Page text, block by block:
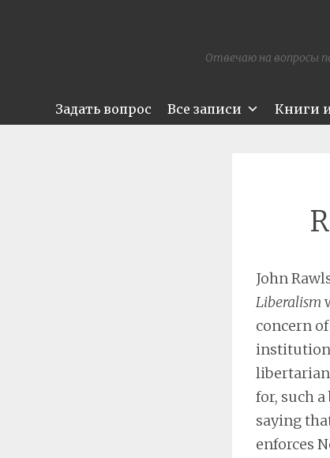
Отвечаю на вопросы
Задать вопрос Все записи Книги
John
Liberalism
concern
for, such
saying
enforces